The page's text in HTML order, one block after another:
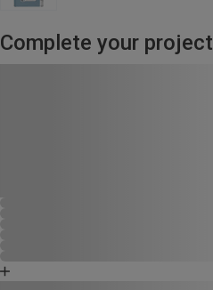
Complete your project